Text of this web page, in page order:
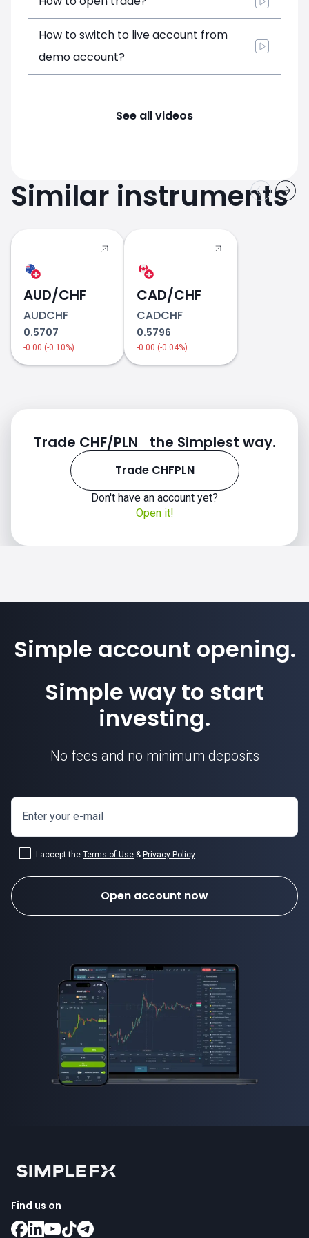
How to switch to live account from
demo account?
See all videos
Similar instruments
AUD/CHF
AUDCHF
0.5707
-0.00 (-0.10%)
CAD/CHF
CADCHF
0.5796
-0.00 (-0.04%)
Trade CHF/PLN the Simplest way.
Trade CHFPLN
Don't have an account yet?
Open it!
Simple account opening.
Simple way to start
investing.
No fees and no minimum deposits
Enter your e-mail
I accept the Terms of Use & Privacy Policy.
Open account now
Find us on